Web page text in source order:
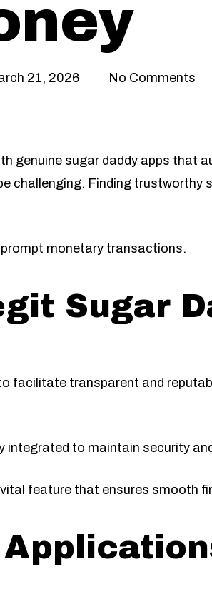
21, 2026 No Comments
genuine sugar daddy apps that
challenging. Finding trustworthy
prompt monetary transactions.
Sugar
facilitate transparent and
to maintain security
feature that ensures smooth